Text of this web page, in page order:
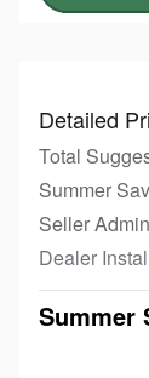
Detailed
Total
Summer
Seller
Dealer
Summer